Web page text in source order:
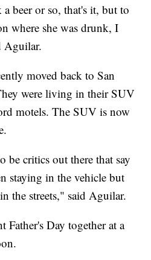
beer or so, that's it, but to
where she was drunk, I
Aguilar.
moved back to San
were living in their SUV
motels. The SUV is now
be critics out there that say
staying in the vehicle but
the streets," said Aguilar.
Father's Day together at a